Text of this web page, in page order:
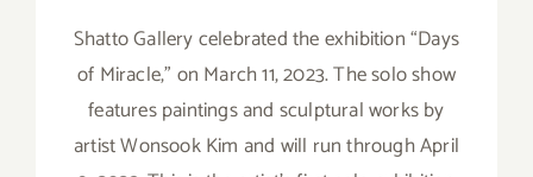
Shatto Gallery celebrated the exhibition “Days
of Miracle,” on March 11, 2023. The solo show
features paintings and sculptural works by
artist Wonsook Kim and will run through April